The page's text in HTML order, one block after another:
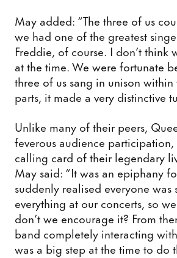
May added: “The three of us
we had one of the greatest
Freddie, of course. I don’t think
at the time. We were fortunate
three of us sang in unison
parts, it made a very distinctive
Unlike many of their peers,
feverous audience
calling card of their legendary
May said: “It was an epiphany
suddenly realised everyone was
everything at our concerts, so
don’t we encourage it? From
band completely interacting
was a big step at the time to do